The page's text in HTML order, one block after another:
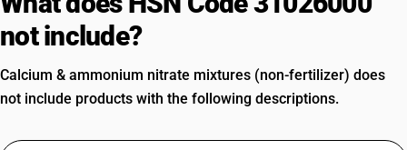
not include?
Calcium & ammonium nitrate mixtures (non-fertilizer) does
not include products with the following descriptions.